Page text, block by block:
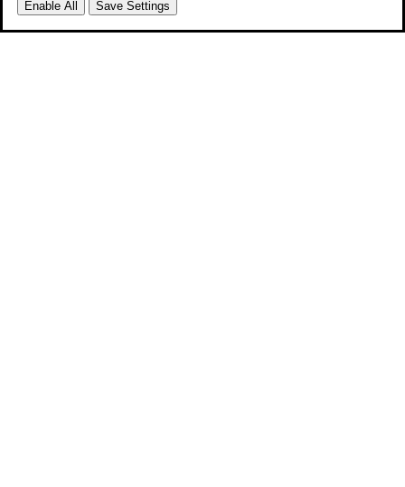
Enable All Save Settings